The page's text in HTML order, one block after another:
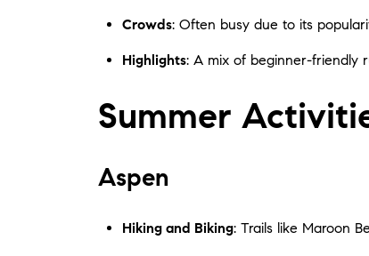
Crowds: Often busy due to its
Highlights: A mix of beginner-friendly
Summer
Aspen
Hiking and Biking: Trails like Maroon